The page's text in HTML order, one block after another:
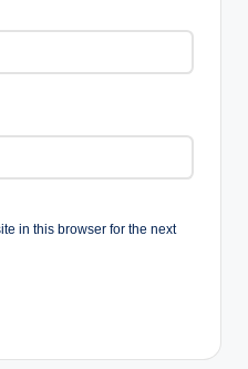
in this browser for the next